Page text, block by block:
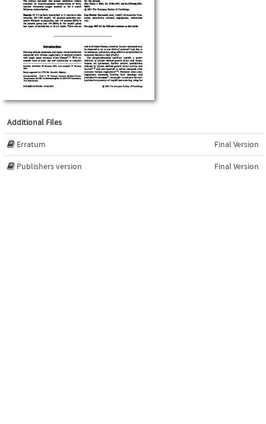
Additional Files
Erratum Final Version
Publishers version Final Version